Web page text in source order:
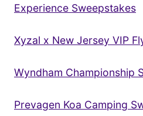
Experience Sweepstakes
Xyzal x New Jersey VIP
Wyndham Championship
Prevagen Koa Camping